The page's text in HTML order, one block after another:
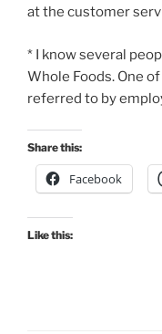
at the customer
* I know several
Whole Foods. One
referred to by
Share this:
Facebook
Like this: